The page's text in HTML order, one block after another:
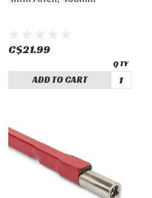
C$21.99
ADD TO CART